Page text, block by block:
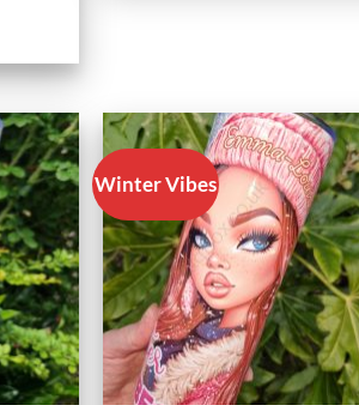
Winter Vibes
+